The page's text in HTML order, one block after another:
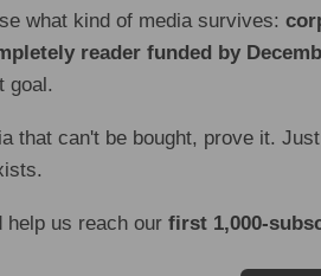
what kind of media survives:
reader funded by
goal.
that can't be bought, prove it.
help us reach ourfirst 1,000-